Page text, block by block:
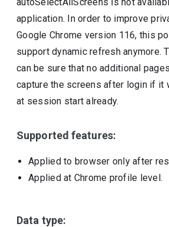
application. In order to improve
Google Chrome version 116, this
support dynamic refresh anymore.
can be sure that no additional
capture the screens after login if it
at session start already.
Supported features:
Applied to browser only after
Applied at Chrome profile level.
Data type: